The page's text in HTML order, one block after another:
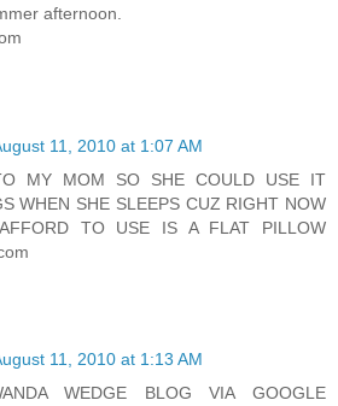
afternoon.
11, 2010 at 1:07 AM
MY MOM SO SHE COULD USE IT
WHEN SHE SLEEPS CUZ RIGHT NOW
TO USE IS A FLAT PILLOW
11, 2010 at 1:13 AM
WEDGE BLOG VIA GOOGLE